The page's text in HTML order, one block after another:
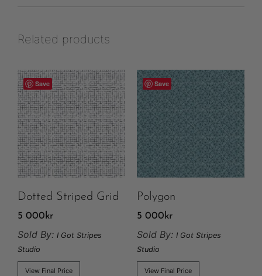
Related products
Save
Dotted Striped Grid
5 000 kr
Sold By: I Got Stripes
Studio
View Final Price
Save
Polygon
5 000 kr
Sold By: I Got Stripes
Studio
View Final Price